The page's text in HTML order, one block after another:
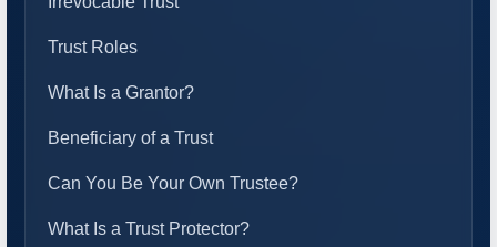
Trust Roles
What Is a Grantor?
Beneficiary of a Trust
Can You Be Your Own Trustee?
What Is a Trust Protector?